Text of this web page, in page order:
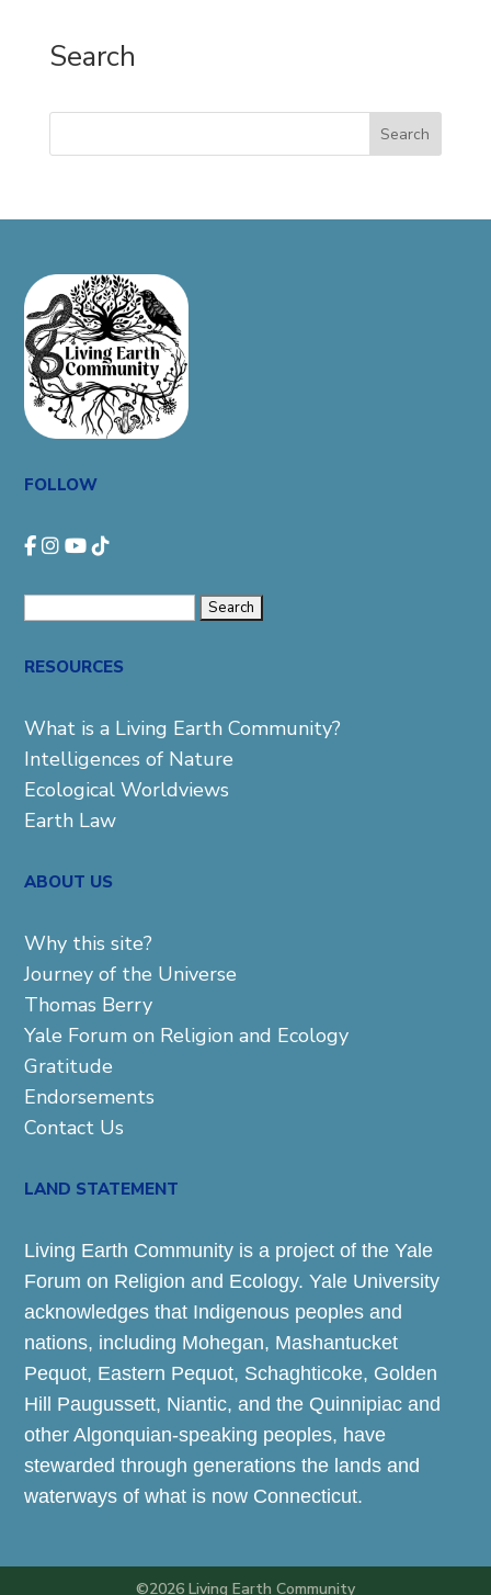
Search
Search
FOLLOW
RESOURCES
What is a Living Earth Community?
Intelligences of Nature
Ecological Worldviews
Earth Law
ABOUT US
Why this site?
Journey of the Universe
Thomas Berry
Yale Forum on Religion and Ecology
Gratitude
Endorsements
Contact Us
LAND STATEMENT
Living Earth Community is a project of the Yale
Forum on Religion and Ecology. Yale University
acknowledges that Indigenous peoples and
nations, including Mohegan, Mashantucket
Pequot, Eastern Pequot, Schaghticoke, Golden
Hill Paugussett, Niantic, and the Quinnipiac and
other Algonquian-speaking peoples, have
stewarded through generations the lands and
waterways of what is now Connecticut.
©2026 Living Earth Community